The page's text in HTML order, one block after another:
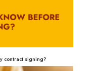
contract signing?